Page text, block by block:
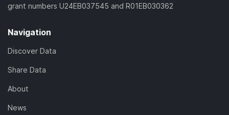
grant numbers U24EB037545 and R01EB030362
Navigation
Discover Data
Share Data
About
News